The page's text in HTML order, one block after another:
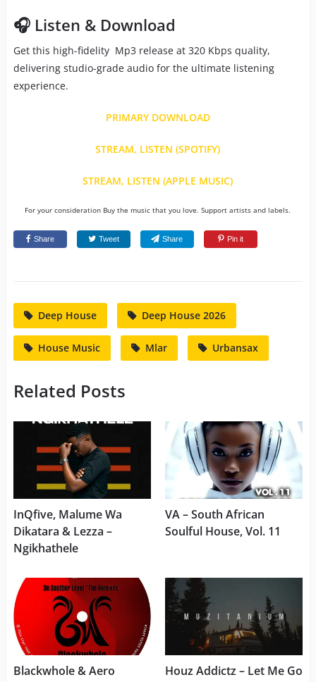
🎧 Listen & Download
Get this high-fidelity Mp3 release at 320 Kbps quality,
delivering studio-grade audio for the ultimate listening
experience.
PRIMARY DOWNLOAD
STREAM, LISTEN (SPOTIFY)
STREAM, LISTEN (APPLE MUSIC)
For your consideration Buy the music that you love. Support artists and labels.
Share Tweet Share Pin it
Deep House Deep House 2026
House Music Mlar Urbansax
Related Posts
InQfive, Malume Wa
Dikatara & Lezza –
Ngikhathele
VA – South African
Soulful House, Vol. 11
Blackwhole & Aero
Houz Addictz – Let Me Go